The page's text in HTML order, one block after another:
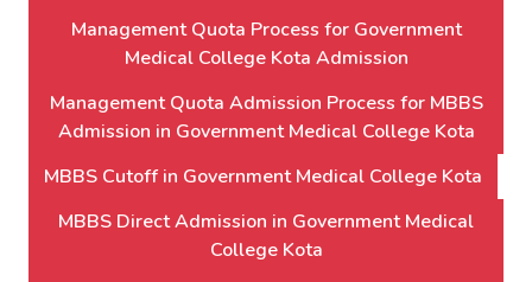
Management Quota Process for Government
Medical College Kota Admission
Management Quota Admission Process for MBBS
Admission in Government Medical College Kota
MBBS Cutoff in Government Medical College Kota
MBBS Direct Admission in Government Medical
College Kota